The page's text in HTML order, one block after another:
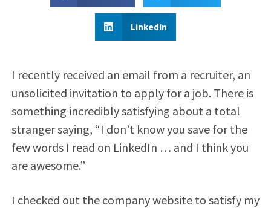
LinkedIn
I recently received an email from a recruiter, an
unsolicited invitation to apply for a job. There is
something incredibly satisfying about a total
stranger saying, “I don’t know you save for the
few words I read on LinkedIn … and I think you
are awesome.”
I checked out the company website to satisfy my